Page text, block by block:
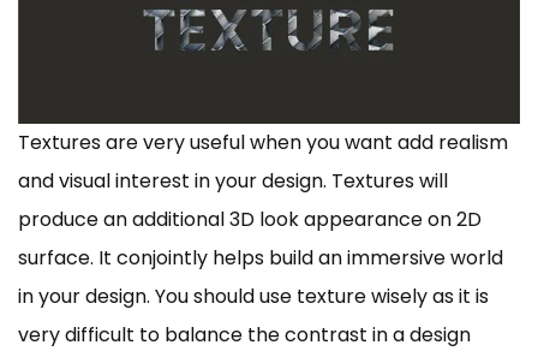
Textures are very useful when you want add realism
and visual interest in your design. Textures will
produce an additional 3D look appearance on 2D
surface. It conjointly helps build an immersive world
in your design. You should use texture wisely as it is
very difficult to balance the contrast in a design